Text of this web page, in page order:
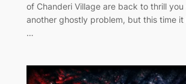
of Chanderi Village are back to thrill
another ghostly problem, but this time it
…